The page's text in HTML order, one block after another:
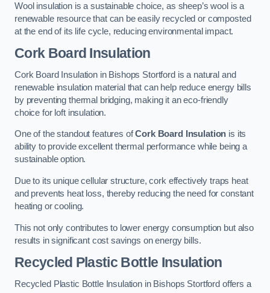
Wool insulation is a sustainable choice, as sheep’s wool is a
renewable resource that can be easily recycled or composted
at the end of its life cycle, reducing environmental impact.
Cork Board Insulation
Cork Board Insulation in Bishops Stortford is a natural and
renewable insulation material that can help reduce energy bills
by preventing thermal bridging, making it an eco-friendly
choice for loft insulation.
One of the standout features ofCork Board Insulation is its
ability to provide excellent thermal performance while being a
sustainable option.
Due to its unique cellular structure, cork effectively traps heat
and prevents heat loss, thereby reducing the need for constant
heating or cooling.
This not only contributes to lower energy consumption but also
results in significant cost savings on energy bills.
Recycled Plastic Bottle Insulation
Recycled Plastic Bottle Insulation in Bishops Stortford offers a